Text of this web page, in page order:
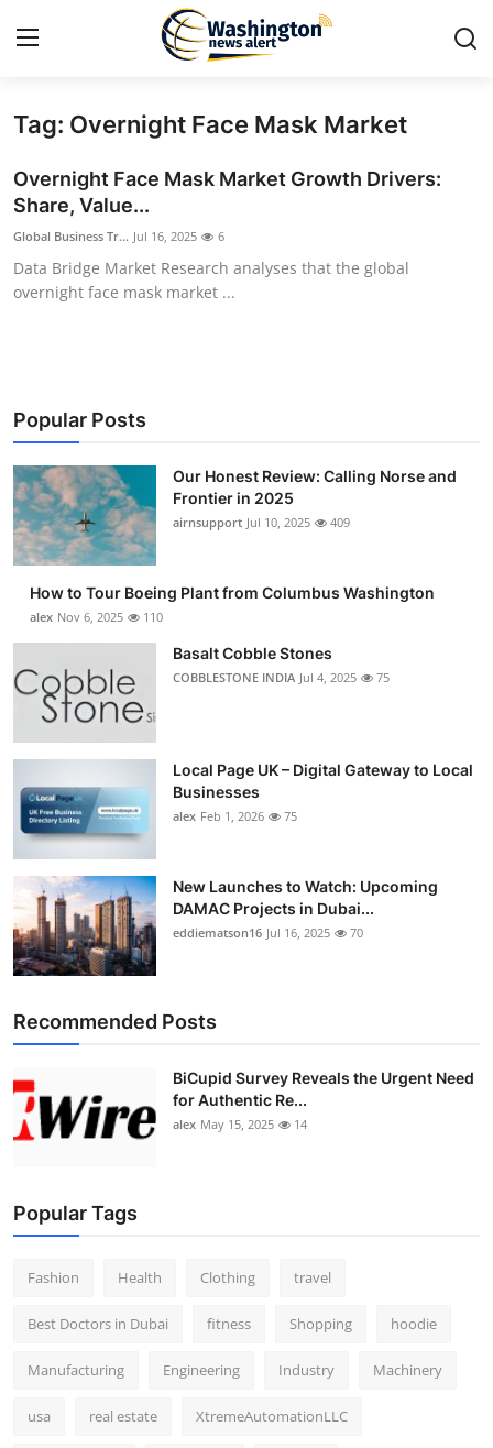
Home
Contact
Travel
About
News Network
Submit Press Release
Advertise with US
Crypto
Finance
Tech
Real Estate
General
Support Number
Tag: Overnight Face Mask Market
Overnight Face Mask Market Growth Drivers:
Share, Value...
Global Business Tr... Jul 16, 2025 6
Data Bridge Market Research analyses that the global
overnight face mask market ...
Popular Posts
Our Honest Review: Calling Norse and
Frontier in 2025
airnsupport Jul 10, 2025 409
How to Tour Boeing Plant from Columbus Washington
alex Nov 6, 2025 110
Basalt Cobble Stones
COBBLESTONE INDIA Jul 4, 2025 75
Local Page UK – Digital Gateway to Local
Businesses
alex Feb 1, 2026 75
New Launches to Watch: Upcoming
DAMAC Projects in Dubai...
eddiematson16 Jul 16, 2025 70
Recommended Posts
BiCupid Survey Reveals the Urgent Need
for Authentic Re...
alex May 15, 2025 14
Popular Tags
Fashion Health Clothing travel
Best Doctors in Dubai fitness Shopping hoodie
Manufacturing Engineering Industry Machinery
usa real estate XtremeAutomationLLC